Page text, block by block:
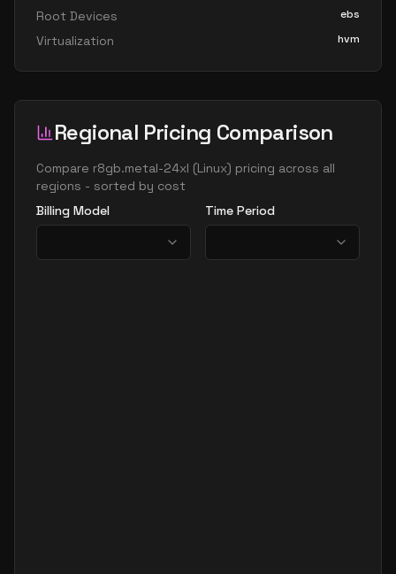
Root Devices ebs
Virtualization hvm
Regional Pricing Comparison
Compare r8gb.metal-24xl (Linux) pricing across all
regions - sorted by cost
Billing Model
Time Period